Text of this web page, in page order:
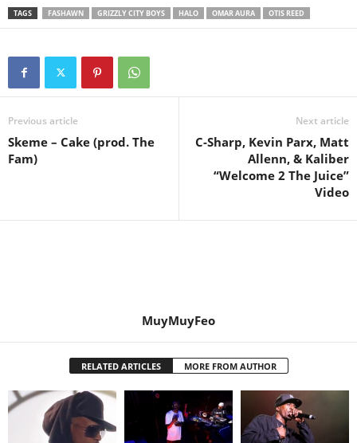
TAGS FASHAWN GRIZZLY CITY BOYS HALO OMAR AURA OTIS REED
Previous article
Skeme – Cake (prod. The
Fam)
Next article
C-Sharp, Kevin Parx, Matt
Allenn, & Kaliber
“Welcome 2 The Juice”
Video
MuyMuyFeo
RELATED ARTICLES MORE FROM AUTHOR